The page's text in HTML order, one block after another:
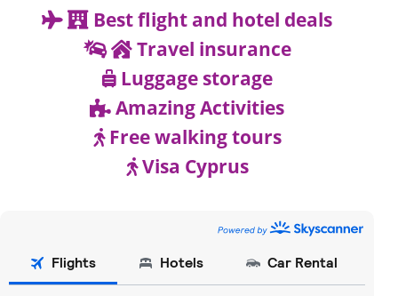
Best flight and hotel deals
Travel insurance
Luggage storage
Amazing Activities
Free walking tours
Visa Cyprus